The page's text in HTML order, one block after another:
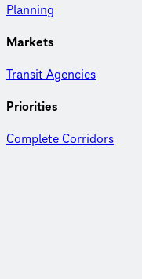
Planning
Markets
Transit Agencies
Priorities
Complete Corridors